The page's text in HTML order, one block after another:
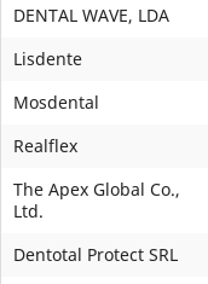
DENTAL WAVE, LDA
Lisdente
Mosdental
Realflex
The Apex Global Co.,
Ltd.
Dentotal Protect SRL